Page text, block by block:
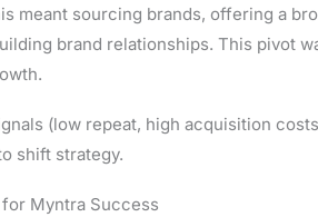
meant sourcing brands, offering a
brand relationships. This pivot
(low repeat, high acquisition
shift strategy.
Myntra Success